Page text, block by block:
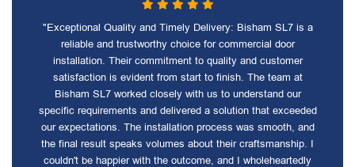
"Exceptional Quality and Timely Delivery: Bisham SL7 is a
reliable and trustworthy choice for commercial door
installation. Their commitment to quality and customer
satisfaction is evident from start to finish. The team at
Bisham SL7 worked closely with us to understand our
specific requirements and delivered a solution that exceeded
our expectations. The installation process was smooth, and
the final result speaks volumes about their craftsmanship. I
couldn't be happier with the outcome, and I wholeheartedly